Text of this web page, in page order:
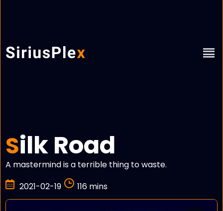
Silk Road
A mastermind is a terrible thing to waste.
2021-02-19
116 mins